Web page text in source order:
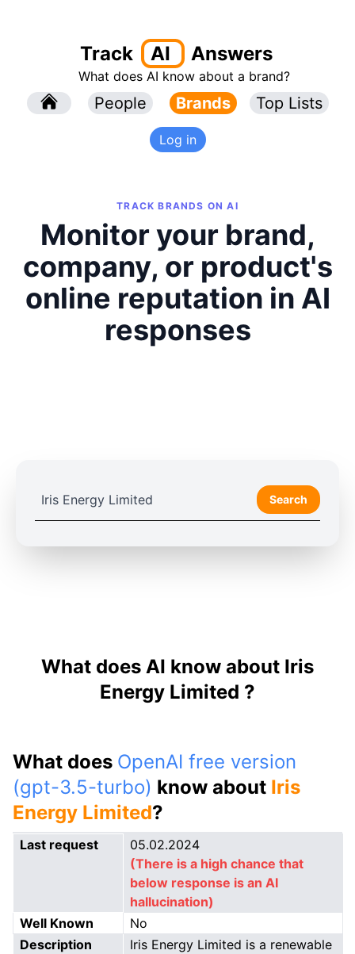
Track AI Answers
What does AI know about a brand?
People Brands Top Lists
Log in
TRACK BRANDS ON AI
Monitor your brand,
company, or product's
online reputation in AI
responses
Search
What does AI know about Iris
Energy Limited ?
What does OpenAI free version
(gpt-3.5-turbo) know about Iris
Energy Limited?
Last request
05.02.2024
(There is a high chance that
below response is an AI
hallucination)
Well Known
No
Description
Iris Energy Limited is a renewable